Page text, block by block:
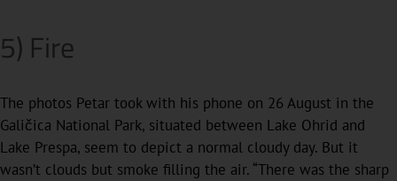
5) Fire
The photos Petar took with his phone on 26 August in the
Galičica National Park, situated between Lake Ohrid and
Lake Prespa, seem to depict a normal cloudy day. But it
wasn’t clouds but smoke filling the air. “There was the sharp